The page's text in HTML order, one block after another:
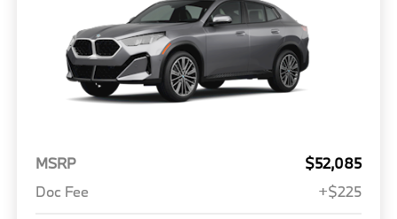
MSRP
$52,085
Doc Fee
+$225